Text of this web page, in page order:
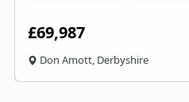
£69,987
Don Amott, Derbyshire